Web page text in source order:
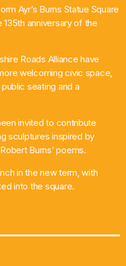
Ayr’s Burns Statue Square
anniversary of the
Roads Alliance have
welcoming civic space,
seating and a
invited to contribute
sculptures inspired by
Burns’ poems.
in the new term, with
into the square.